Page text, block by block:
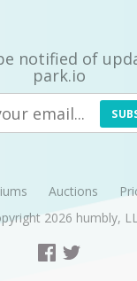
notified of
park.io
Auctions
2026 humbly,